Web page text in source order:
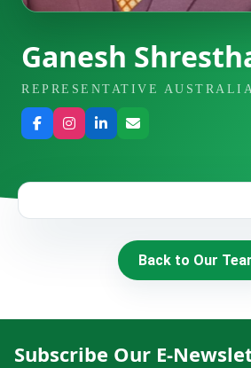
Ganesh
REPRESENTATIVE AUSTRALIA
Back to Our
Subscribe Our E-